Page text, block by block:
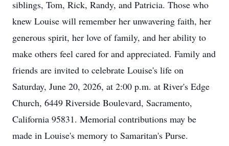
siblings, Tom, Rick, Randy, and Patricia. Those who
knew Louise will remember her unwavering faith, her
generous spirit, her love of family, and her ability to
make others feel cared for and appreciated. Family and
friends are invited to celebrate Louise's life on
Saturday, June 20, 2026, at 2:00 p.m. at River's Edge
Church, 6449 Riverside Boulevard, Sacramento,
California 95831. Memorial contributions may be
made in Louise's memory to Samaritan's Purse.